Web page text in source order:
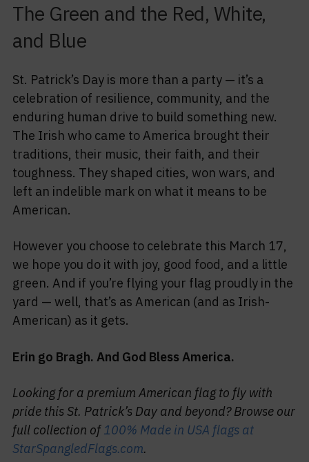
The Green and the Red, White,
and Blue
St. Patrick’s Day is more than a party — it’s a
celebration of resilience, community, and the
enduring human drive to build something new.
The Irish who came to America brought their
traditions, their music, their faith, and their
toughness. They shaped cities, won wars, and
left an indelible mark on what it means to be
American.
However you choose to celebrate this March 17,
we hope you do it with joy, good food, and a little
green. And if you’re flying your flag proudly in the
yard — well, that’s as American (and as Irish-
American) as it gets.
Erin go Bragh. And God Bless America.
Looking for a premium American flag to fly with
pride this St. Patrick’s Day and beyond? Browse our
full collection of100% Made in USA flags at
StarSpangledFlags.com.